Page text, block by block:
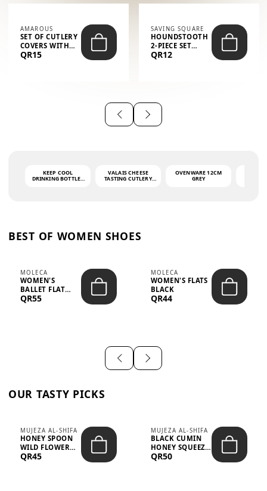
AMAROUS
SET OF CUTLERY
COVERS WITH
THE PHRASE
QR15
SAVING SQUARE
HOUNDSTOOTH
2-PIECE SET
(GLOVE + MAT)
QR12
KEEP COOL
DRINKING BOTTLE -
VALAIS CHEESE
TASTING CUTLERY
OVENWARE 12CM
GREY
BEST OF WOMEN SHOES
MOLECA
WOMEN'S
BALLET FLAT
CHOCOLATE
QR55
MOLECA
WOMEN'S FLATS
BLACK
QR44
OUR TASTY PICKS
MUJEZA AL-SHIFA
HONEY SPOON
WILD FLOWER
10G X 16PCS
QR45
MUJEZA AL-SHIFA
BLACK CUMIN
HONEY SQUEEZE
500G
QR50